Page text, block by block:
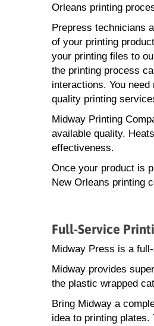
Orleans printing
Prepress technicians
of your printing
your printing files to
the printing process
interactions. You
quality printing
Midway Printing
available quality.
effectiveness.
Once your product is
New Orleans printing
Full-Service
Midway Press is a
Midway provides
the plastic wrapped
Bring Midway a
idea to printing plates.